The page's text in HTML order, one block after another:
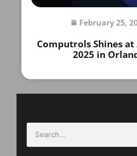
February 25,
Computrols Shines at
2025 in